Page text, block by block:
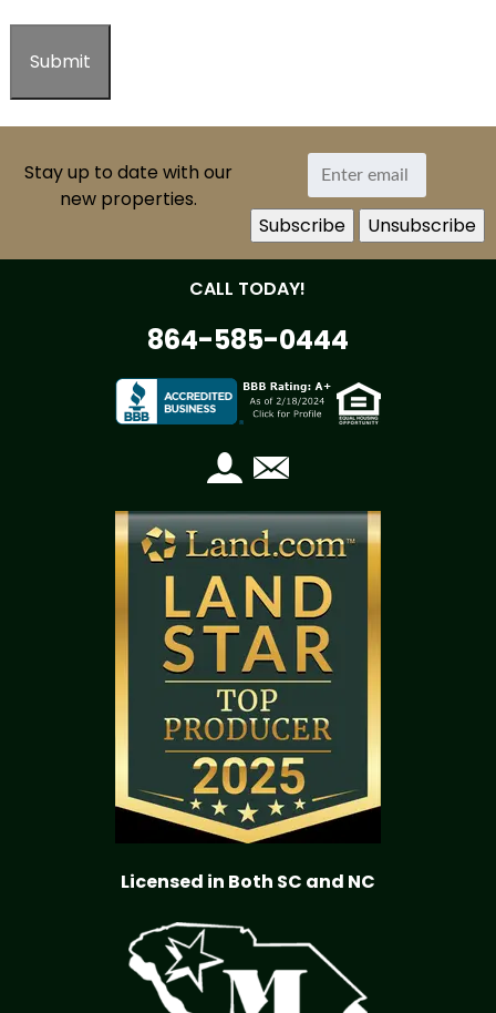
Stay up to date with our
new properties.
CALL TODAY!
864-585-0444
Licensed in Both SC and NC